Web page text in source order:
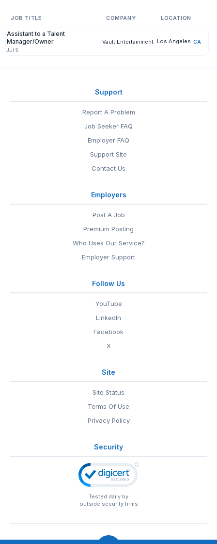
JOB TITLE COMPANY LOCATION
Assistant to a Talent
Manager/Owner
Jul 5
Vault Entertainment Los Angeles CA
Support
Report A Problem
Job Seeker FAQ
Employer FAQ
Support Site
Contact Us
Employers
Post A Job
Premium Posting
Who Uses Our Service?
Employer Support
Follow Us
YouTube
LinkedIn
Facebook
X
Site
Site Status
Terms Of Use
Privacy Policy
Security
Tested daily by
outside security firms